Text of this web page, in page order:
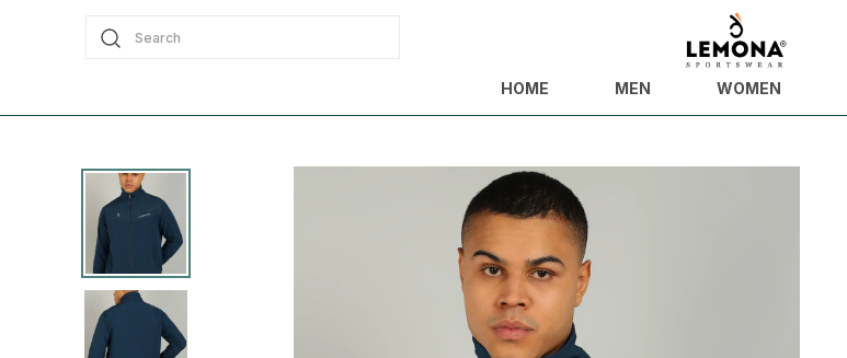
Search
HOME MEN WOMEN